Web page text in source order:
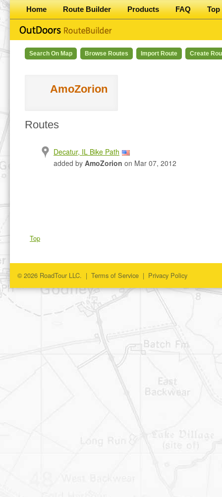
Home Route Builder Products FAQ Top
Search On Map Browse Routes Import Route Create
AmoZorion
Routes
Decatur, IL Bike Path
added by AmoZorion on Mar 07, 2012
Top
© 2026 RoadTour LLC. | Terms of Service | Privacy Policy